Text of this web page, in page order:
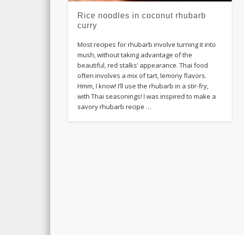
Rice noodles in coconut rhubarb
curry
Most recipes for rhubarb involve turning it into
mush, without taking advantage of the
beautiful, red stalks’ appearance. Thai food
often involves a mix of tart, lemony flavors.
Hmm, I know! I’ll use the rhubarb in a stir-fry,
with Thai seasonings! I was inspired to make a
savory rhubarb recipe …